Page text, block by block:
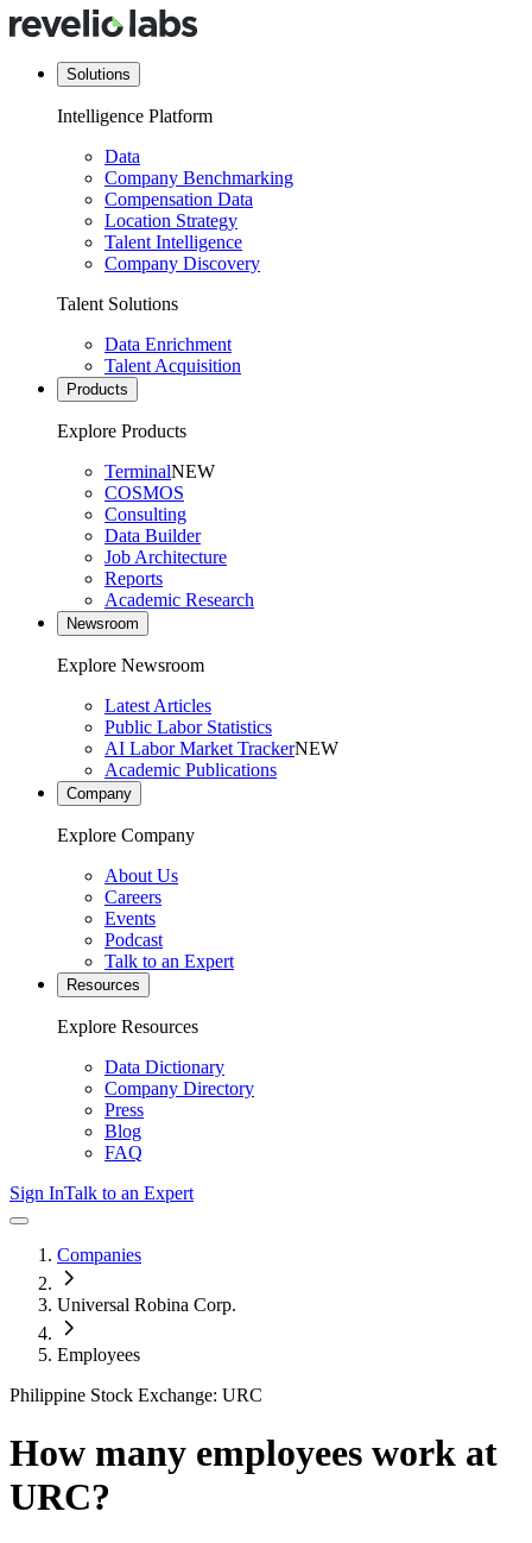
Solutions
Intelligence Platform
Data
Company Benchmarking
Compensation Data
Location Strategy
Talent Intelligence
Company Discovery
Talent Solutions
Data Enrichment
Talent Acquisition
Products
Explore Products
TerminalNEW
COSMOS
Consulting
Data Builder
Job Architecture
Reports
Academic Research
Newsroom
Explore Newsroom
Latest Articles
Public Labor Statistics
AI Labor Market TrackerNEW
Academic Publications
Company
Explore Company
About Us
Careers
Events
Podcast
Talk to an Expert
Resources
Explore Resources
Data Dictionary
Company Directory
Press
Blog
FAQ
Sign InTalk to an Expert
Companies
Universal Robina Corp.
Employees
Philippine Stock Exchange: URC
How many employees work at
URC?